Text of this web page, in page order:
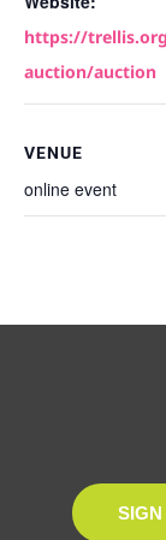
https://
auction/auction
VENUE
online event